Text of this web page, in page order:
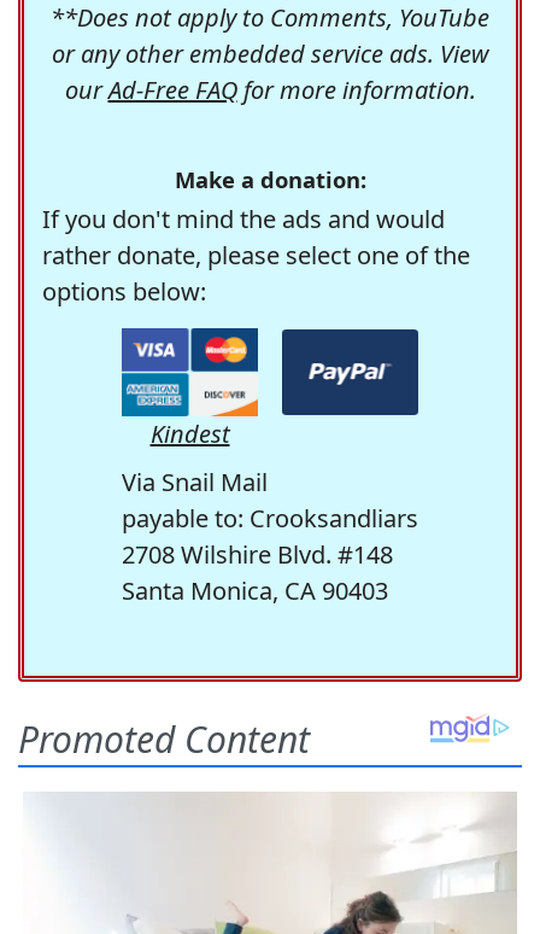
**Does not apply to Comments, YouTube
or any other embedded service ads. View
ourAd-Free FAQfor more information.
Make a donation:
If you don't mind the ads and would
rather donate, please select one of the
options below:
Kindest
Via Snail Mail
payable to: Crooksandliars
2708 Wilshire Blvd. #148
Santa Monica, CA 90403